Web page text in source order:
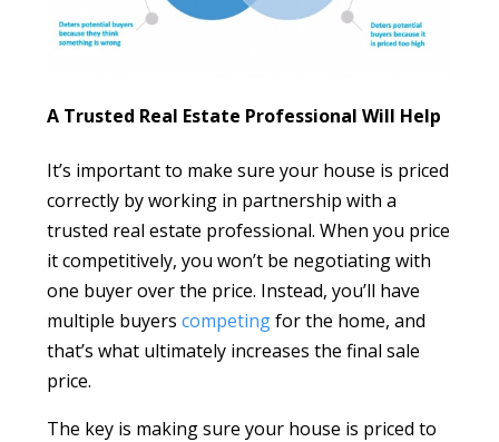
A Trusted Real Estate Professional Will Help
It’s important to make sure your house is priced
correctly by working in partnership with a
trusted real estate professional. When you price
it competitively, you won’t be negotiating with
one buyer over the price. Instead, you’ll have
multiple buyerscompetingfor the home, and
that’s what ultimately increases the final sale
price.
The key is making sure your house is priced to